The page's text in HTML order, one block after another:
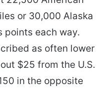
or 30,000 Alaska
points each way.
as often lower
$25 from the U.S.
in the opposite